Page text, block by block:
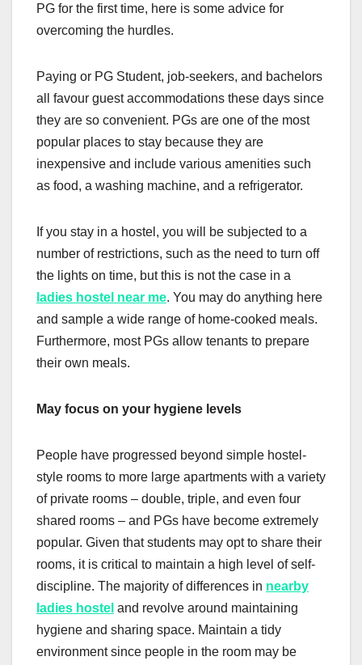
PG for the first time, here is some advice for
overcoming the hurdles.
Paying or PG Student, job-seekers, and bachelors
all favour guest accommodations these days since
they are so convenient. PGs are one of the most
popular places to stay because they are
inexpensive and include various amenities such
as food, a washing machine, and a refrigerator.
If you stay in a hostel, you will be subjected to a
number of restrictions, such as the need to turn off
the lights on time, but this is not the case in a
ladies hostel near me. You may do anything here
and sample a wide range of home-cooked meals.
Furthermore, most PGs allow tenants to prepare
their own meals.
May focus on your hygiene levels
People have progressed beyond simple hostel-
style rooms to more large apartments with a variety
of private rooms – double, triple, and even four
shared rooms – and PGs have become extremely
popular. Given that students may opt to share their
rooms, it is critical to maintain a high level of self-
discipline. The majority of differences in nearby
ladies hostel and revolve around maintaining
hygiene and sharing space. Maintain a tidy
environment since people in the room may be